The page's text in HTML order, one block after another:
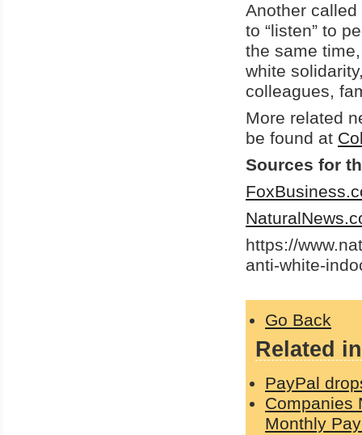
Another called
to “listen” to
the same
white
colleagues,
More related
be found at
Sources for
https://
anti-white-
Go Back
Related
PayPal
Companies
Monthly